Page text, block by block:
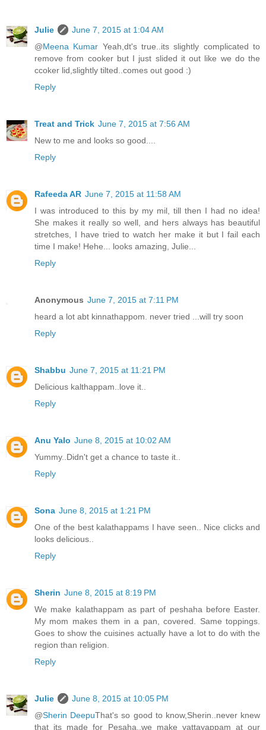
Julie
June 7, 2015 at 1:04 AM
@Meena Kumar Yeah,dt's true..its slightly complicated to
remove from cooker but I just slided it out like we do the
ccoker lid,slightly tilted..comes out good :)
Reply
Treat and Trick June 7, 2015 at 7:56 AM
New to me and looks so good....
Reply
Rafeeda AR June 7, 2015 at 11:58 AM
I was introduced to this by my mil, till then I had no idea!
She makes it really so well, and hers always has beautiful
stretches, I have tried to watch her make it but I fail each
time I make! Hehe... looks amazing, Julie...
Reply
Anonymous June 7, 2015 at 7:11 PM
heard a lot abt kinnathappom. never tried ...will try soon
Reply
Shabbu June 7, 2015 at 11:21 PM
Delicious kalthappam..love it..
Reply
Anu Yalo June 8, 2015 at 10:02 AM
Yummy..Didn't get a chance to taste it..
Reply
Sona June 8, 2015 at 1:21 PM
One of the best kalathappams I have seen.. Nice clicks and
looks delicious..
Reply
Sherin June 8, 2015 at 8:19 PM
We make kalathappam as part of peshaha before Easter.
My mom makes them in a pan, covered. Same toppings.
Goes to show the cuisines actually have a lot to do with the
region than religion.
Reply
Julie
June 8, 2015 at 10:05 PM
@Sherin DeepuThat's so good to know,Sherin..never knew
that its made for Pesaha..we make vattayappam at our